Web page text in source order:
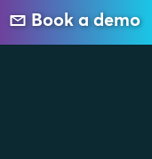
Book a demo